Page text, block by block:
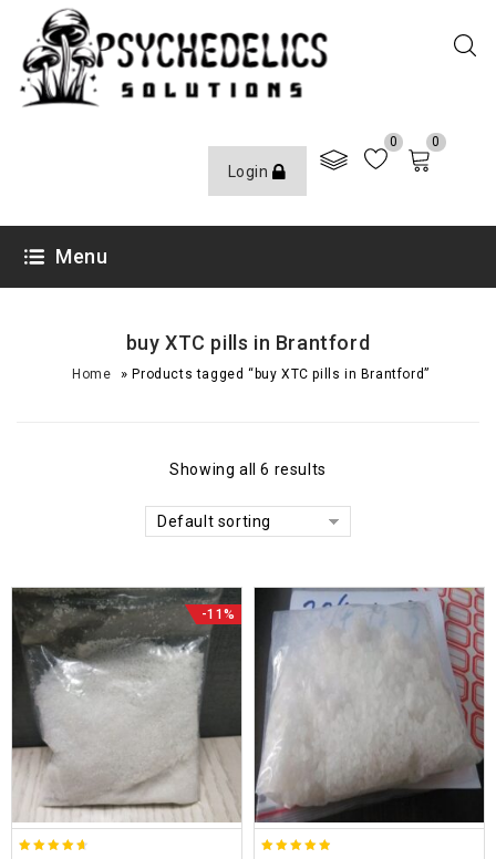
Login
0 0
Menu
buy XTC pills in Brantford
Home »Products tagged “buy XTC pills in Brantford”
Showing all 6 results
Default sorting
-11%